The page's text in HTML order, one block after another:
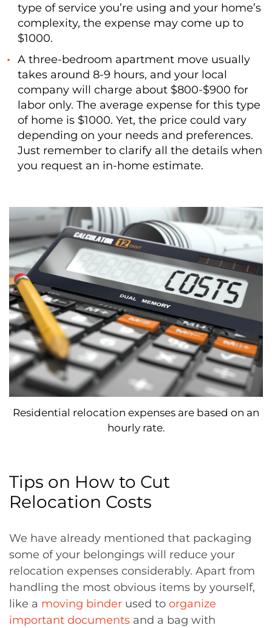
type of service you’re using and your home’s
complexity, the expense may come up to
$1000.
A three-bedroom apartment move usually
takes around 8-9 hours, and your local
company will charge about $800-$900 for
labor only. The average expense for this type
of home is $1000. Yet, the price could vary
depending on your needs and preferences.
Just remember to clarify all the details when
you request an in-home estimate.
Residential relocation expenses are based on an
hourly rate.
Tips on How to Cut
Relocation Costs
We have already mentioned that packaging
some of your belongings will reduce your
relocation expenses considerably. Apart from
handling the most obvious items by yourself,
like a moving binder used to organize
important documents and a bag with